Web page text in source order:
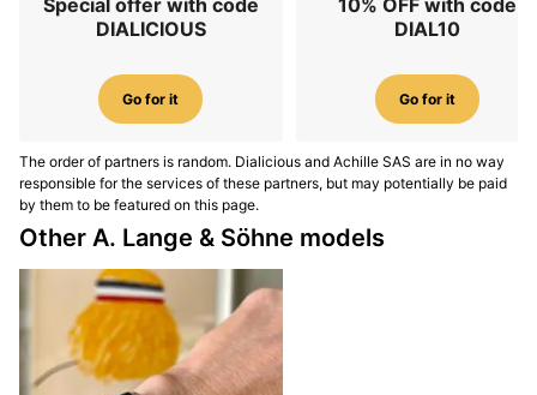
Special offer with code
DIALICIOUS
Go for it
10% OFF with code
DIAL10
Go for it
The order of partners is random. Dialicious and Achille SAS are in no way
responsible for the services of these partners, but may potentially be paid
by them to be featured on this page.
Other A. Lange & Söhne models